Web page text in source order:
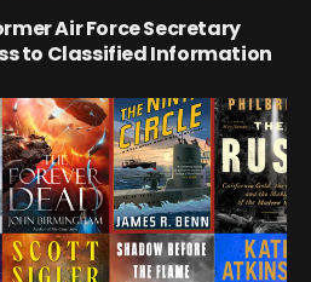
Air Force Secretary
to Classified Information